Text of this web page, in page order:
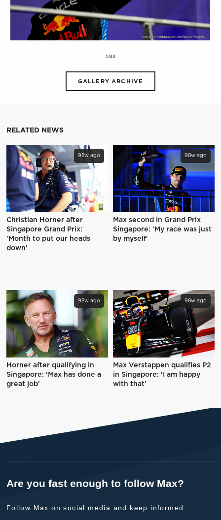
1/33
GALLERY ARCHIVE
RELATED NEWS
98w ago
Christian Horner after
Singapore Grand Prix:
'Month to put our heads
down'
98w ago
Max second in Grand Prix
Singapore: 'My race was just
by myself'
98w ago
Horner after qualifying in
Singapore: 'Max has done a
great job'
98w ago
Max Verstappen qualifies P2
in Singapore: 'I am happy
with that'
Are you fast enough to follow Max?
Follow Max on social media and keep informed.